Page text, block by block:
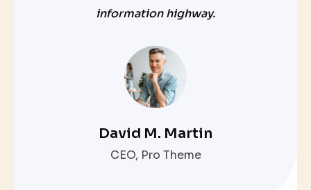
information highway.
David M. Martin
CEO, Pro Theme